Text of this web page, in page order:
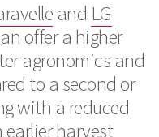
and LG
offer a higher
agronomics and
to a second or
with a reduced
harvest